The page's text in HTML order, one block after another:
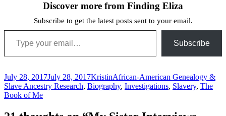
Discover more from Finding Eliza
Subscribe to get the latest posts sent to your email.
Type your email…
Subscribe
Posted
on
July 28, 2017July 28, 2017Author
KristinCategories
African-American Genealogy &
Slave Ancestry Research, Biography, Investigations, Slavery, The
Book of Me